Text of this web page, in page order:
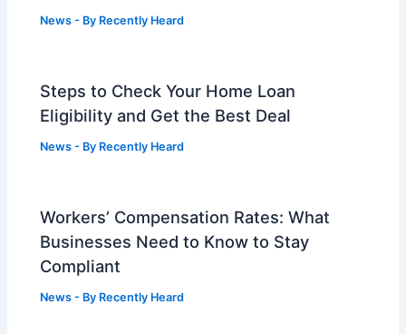
News - By Recently Heard
Steps to Check Your Home Loan
Eligibility and Get the Best Deal
News - By Recently Heard
Workers’ Compensation Rates: What
Businesses Need to Know to Stay
Compliant
News - By Recently Heard